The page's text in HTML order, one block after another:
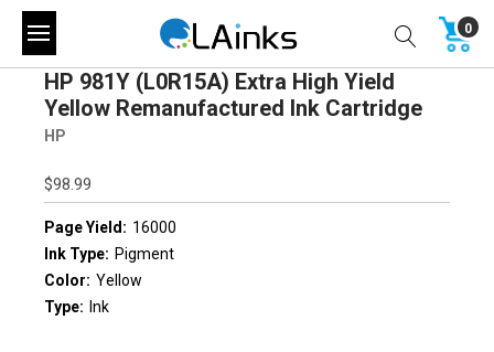
0
HP 981Y (L0R15A) Extra High Yield
Yellow Remanufactured Ink Cartridge
HP
$98.99
Page Yield: 16000
Ink Type: Pigment
Color: Yellow
Type: Ink